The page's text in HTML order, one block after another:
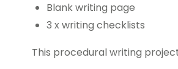
Blank writing page
3 x writing checklists
This procedural writing